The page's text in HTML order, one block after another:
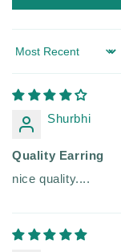
Sort by
Shurbhi
Quality Earring
nice quality....